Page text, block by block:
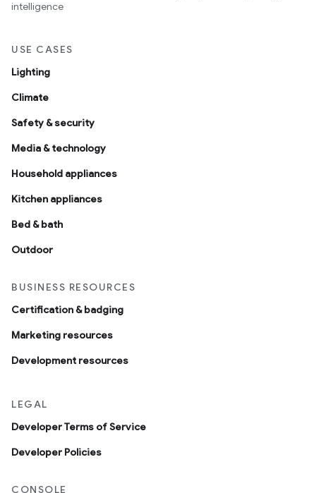
intelligence
USE CASES
Lighting
Climate
Safety & security
Media & technology
Household appliances
Kitchen appliances
Bed & bath
Outdoor
BUSINESS RESOURCES
Certification & badging
Marketing resources
Development resources
LEGAL
Developer Terms of Service
Developer Policies
CONSOLE